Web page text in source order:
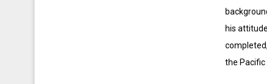
his
the Pacific